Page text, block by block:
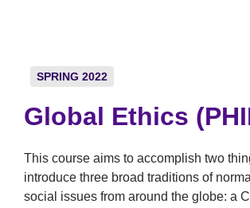
SPRING 2022
Global Ethics
This course aims to accomplish two
introduce three broad traditions of
social issues from around the globe: a